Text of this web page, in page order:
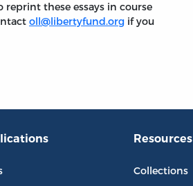
reprint these essays in course
oll@libertyfund.org if you
Resources
Collections